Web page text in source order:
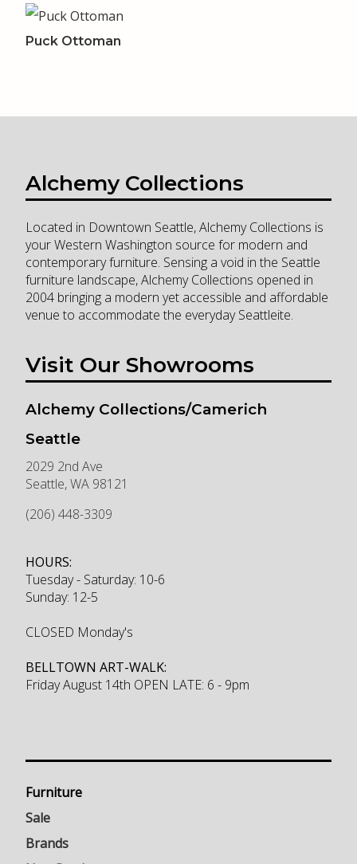
Puck Ottoman
Alchemy Collections
Located in Downtown Seattle, Alchemy Collections is
your Western Washington source for modern and
contemporary furniture. Sensing a void in the Seattle
furniture landscape, Alchemy Collections opened in
2004 bringing a modern yet accessible and affordable
venue to accommodate the everyday Seattleite.
Visit Our Showrooms
Alchemy Collections/Camerich
Seattle
2029 2nd Ave
Seattle,WA 98121
(206) 448-3309
HOURS:
Tuesday - Saturday: 10-6
Sunday: 12-5
CLOSED Monday's
BELLTOWN ART-WALK:
Friday August 14th OPEN LATE: 6 - 9pm
Furniture
Sale
Brands